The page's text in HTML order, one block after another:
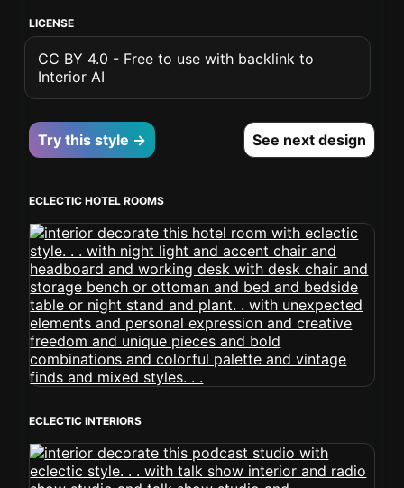
LICENSE
CC BY 4.0 - Free to use with backlink to
Interior AI
Try this style → See next design
ECLECTIC HOTEL ROOMS
ECLECTIC INTERIORS